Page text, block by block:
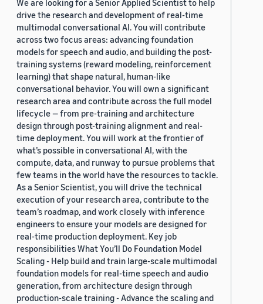
We are looking for a Senior Applied Scientist to help
drive the research and development of real-time
multimodal conversational AI. You will contribute
across two focus areas: advancing foundation
models for speech and audio, and building the post-
training systems (reward modeling, reinforcement
learning) that shape natural, human-like
conversational behavior. You will own a significant
research area and contribute across the full model
lifecycle — from pre-training and architecture
design through post-training alignment and real-
time deployment. You will work at the frontier of
what’s possible in conversational AI, with the
compute, data, and runway to pursue problems that
few teams in the world have the resources to tackle.
As a Senior Scientist, you will drive the technical
execution of your research area, contribute to the
team’s roadmap, and work closely with inference
engineers to ensure your models are designed for
real-time production deployment. Key job
responsibilities What You’ll Do Foundation Model
Scaling - Help build and train large-scale multimodal
foundation models for real-time speech and audio
generation, from architecture design through
production-scale training - Advance the scaling and